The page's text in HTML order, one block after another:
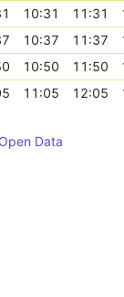
10:31 11:31
10:37 11:37
10:50 11:50
11:05 12:05
Data